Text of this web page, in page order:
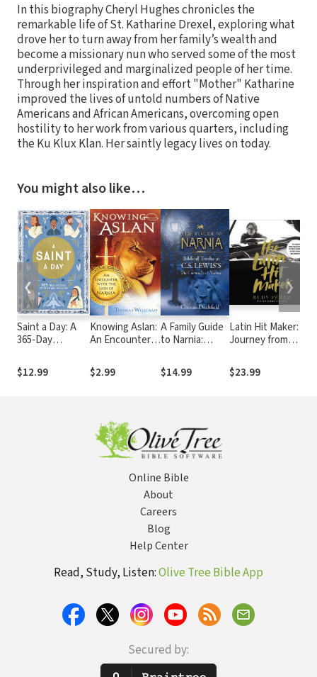
In this biography Cheryl Hughes chronicles the
remarkable life of St. Katharine Drexel, exploring what
drove her to turn away from her family’s wealth and
become a missionary nun who served some of the most
underprivileged and marginalized people of her time.
Through her inspiration and effort "Mother" Katharine
improved the lives of untold numbers of Native
Americans and African Americans, overcoming open
hostility to her work from various quarters, including
the Ku Klux Klan. Her saintly legacy lives on today.
You might also like…
Saint a Day: A
365-Day
Featuring
Christian Saints
$12.99
Knowing Aslan:
An Encounter
Narnia
$2.99
A Family Guide
to Narnia:
in C.S. Lewis's
The Chronicles
$14.99
Latin Hit Maker: My
Journey from
World-Renowned
Record Producer
$23.99
❮ ❯
Online Bible
About
Careers
Blog
Help Center
Read, Study, Listen:Olive Tree Bible App
Secured by: